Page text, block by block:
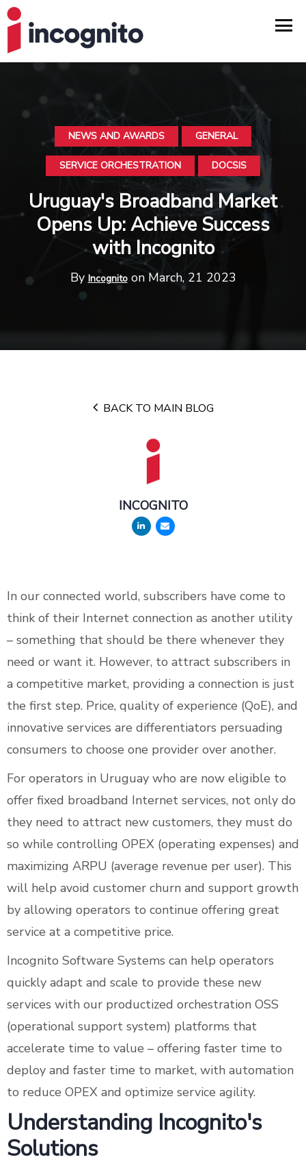
NEWS AND AWARDS GENERAL
SERVICE ORCHESTRATION DOCSIS
Uruguay's Broadband Market
Opens Up: Achieve Success
with Incognito
By Incognitoon March, 21 2023
BACK TO MAIN BLOG
INCOGNITO
In our connected world, subscribers have come to
think of their Internet connection as another utility
– something that should be there whenever they
need or want it. However, to attract subscribers in
a competitive market, providing a connection is just
the first step. Price, quality of experience (QoE), and
innovative services are differentiators persuading
consumers to choose one provider over another.
For operators in Uruguay who are now eligible to
offer fixed broadband Internet services, not only do
they need to attract new customers, they must do
so while controlling OPEX (operating expenses) and
maximizing ARPU (average revenue per user). This
will help avoid customer churn and support growth
by allowing operators to continue offering great
service at a competitive price.
Incognito Software Systems can help operators
quickly adapt and scale to provide these new
services with our productized orchestration OSS
(operational support system) platforms that
accelerate time to value – offering faster time to
deploy and faster time to market, with automation
to reduce OPEX and optimize service agility.
Understanding Incognito's
Solutions